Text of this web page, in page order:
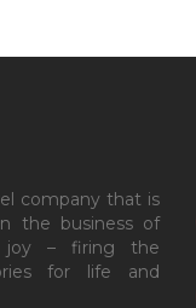
company that is
the business of
joy – firing the
for life and